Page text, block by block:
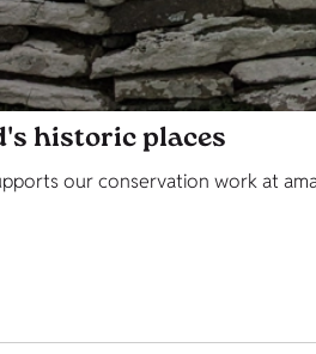
historic places
our conservation work at